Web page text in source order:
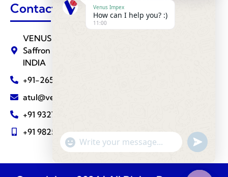
Contact Us
VENUS IMPEX ( Agrochemical Division ) 510,
Saffron Towers, Fatehgunj, BARODA - 390002
INDIA
+91-265-2787288
atul@venusimpexindia.com
+91 9327810883
+91 9825111239
Venus Impex
How can I help you? :)
11:00
"+chaty_settings.lang.emoji_picker+"
WhatsApp
Message